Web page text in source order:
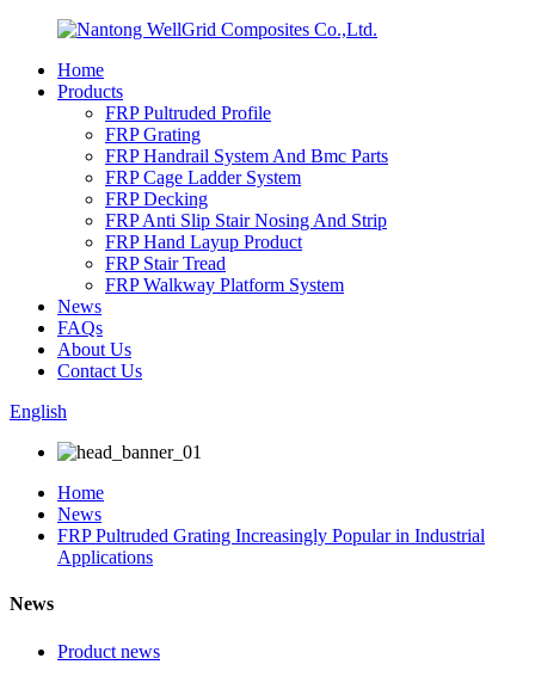
Home
Products
FRP Pultruded Profile
FRP Grating
FRP Handrail System And Bmc Parts
FRP Cage Ladder System
FRP Decking
FRP Anti Slip Stair Nosing And Strip
FRP Hand Layup Product
FRP Stair Tread
FRP Walkway Platform System
News
FAQs
About Us
Contact Us
English
Home
News
FRP Pultruded Grating Increasingly Popular in Industrial
Applications
News
Product news